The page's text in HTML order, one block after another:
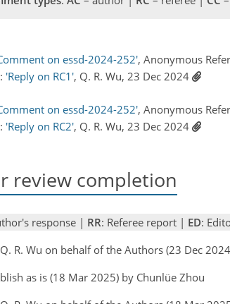
on essd-2024-252', Anonymous
: 'Reply on RC1', Q. R. Wu, 23 Dec 2024
on essd-2024-252', Anonymous
: 'Reply on RC2', Q. R. Wu, 23 Dec 2024
review completion
response | RR: Referee report | ED:
R. Wu on behalf of the Authors (23 Dec
as is (18 Mar 2025) by Chunlüe Zhou